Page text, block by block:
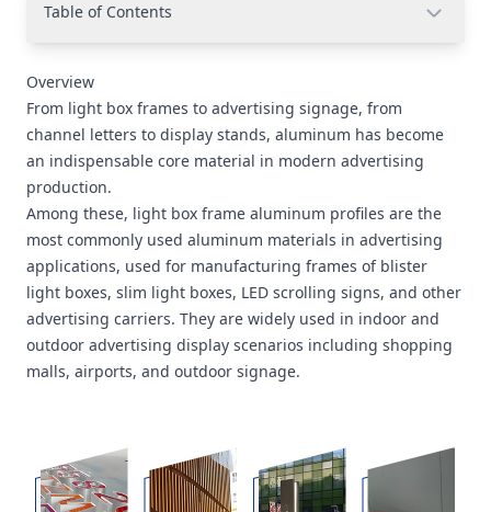
Table of Contents
Overview
From light box frames to advertising signage, from
channel letters to display stands, aluminum has become
an indispensable core material in modern advertising
production.
Among these, light box frame aluminum profiles are the
most commonly used aluminum materials in advertising
applications, used for manufacturing frames of blister
light boxes, slim light boxes, LED scrolling signs, and other
advertising carriers. They are widely used in indoor and
outdoor advertising display scenarios including shopping
malls, airports, and outdoor signage.